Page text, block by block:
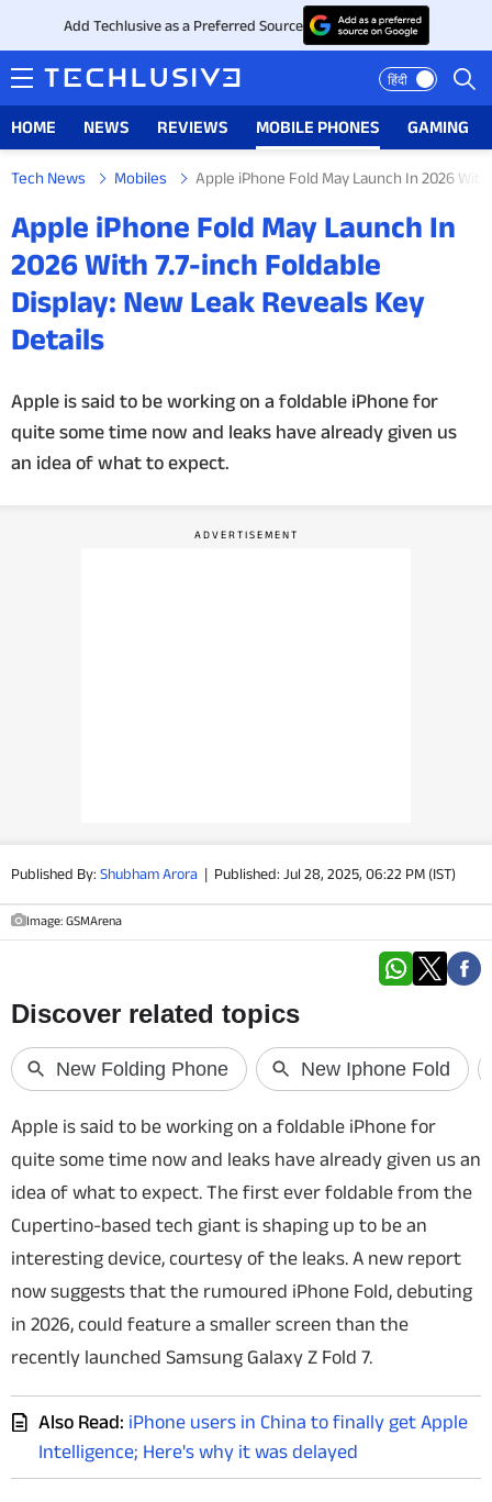
Add Techlusive as a Preferred Source
हिंदी
HOME NEWS REVIEWS MOBILE PHONES GAMING
NEWS
REVIEWS
GAMING
TOP PRODUCTS
PRODUCT FINDER
Techlusive Summit & Awards
Tech News Mobiles Apple iPhone Fold May Launch In 2026
Apple iPhone Fold May Launch In
2026 With 7.7-inch Foldable
Display: New Leak Reveals Key
Details
Apple is said to be working on a foldable iPhone for
quite some time now and leaks have already given us
an idea of what to expect.
Published By: Shubham Arora | Published: Jul 28, 2025, 06:22 PM (IST)
Image: GSMArena
Apple is said to be working on a foldable iPhone for
quite some time now and leaks have already given us an
idea of what to expect. The first ever foldable from the
Cupertino-based tech giant is shaping up to be an
interesting device, courtesy of the leaks. A new report
now suggests that the rumoured iPhone Fold, debuting
in 2026, could feature a smaller screen than the
recently launched Samsung Galaxy Z Fold 7.
Also Read: iPhone users in China to finally get Apple
Intelligence; Here's why it was delayed